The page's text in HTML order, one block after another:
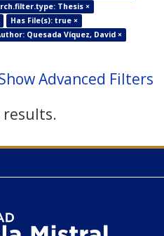
Thesis ×
Has File(s): true ×
Quesada Víquez, David ×
Advanced Filters
results.